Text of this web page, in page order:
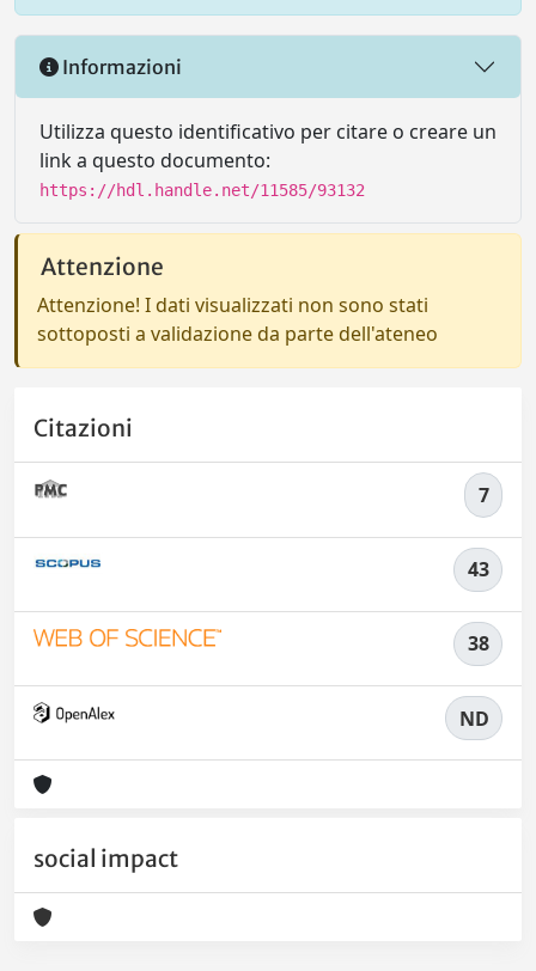
Informazioni
Utilizza questo identificativo per citare o creare un
link a questo documento:
https://hdl.handle.net/11585/93132
Attenzione
Attenzione! I dati visualizzati non sono stati
sottoposti a validazione da parte dell'ateneo
Citazioni
7
43
38
ND
social impact